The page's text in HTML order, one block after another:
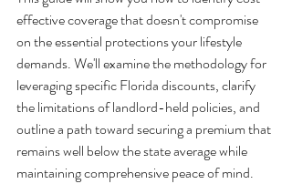
effective coverage that doesn't compromise
on the essential protections your lifestyle
demands. We'll examine the methodology for
leveraging specific Florida discounts, clarify
the limitations of landlord-held policies, and
outline a path toward securing a premium that
remains well below the state average while
maintaining comprehensive peace of mind.